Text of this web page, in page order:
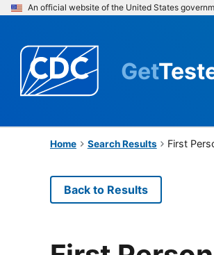
An official website of the United States
Get
Home Search Results First
Back to Results